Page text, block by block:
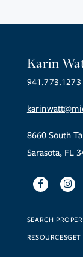
Karin
941.773.1273
8660 South
Sarasota, FL
Facebook
SEARCH
RESOURCES